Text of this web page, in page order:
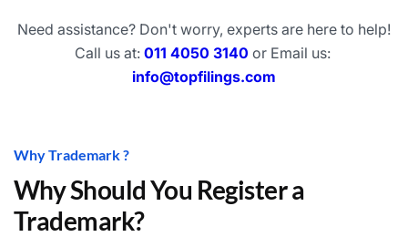
Need assistance? Don't worry, experts are here to help!
Call us at: 011 4050 3140 or Email us:
info@topfilings.com
Why Trademark ?
Why Should You Register a
Trademark?